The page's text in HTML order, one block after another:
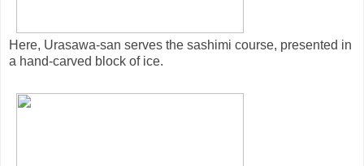
Here, Urasawa-san serves the sashimi course, presented in
a hand-carved block of ice.